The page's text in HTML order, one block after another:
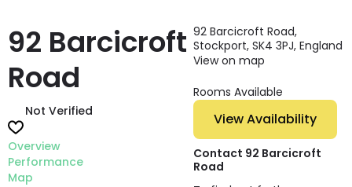
92 Barcicroft
Road
Not Verified
Overview
Performance
Map
92 Barcicroft Road,
Stockport, SK4 3PJ, England
View on map
Rooms Available
View Availability
Contact 92 Barcicroft
Road